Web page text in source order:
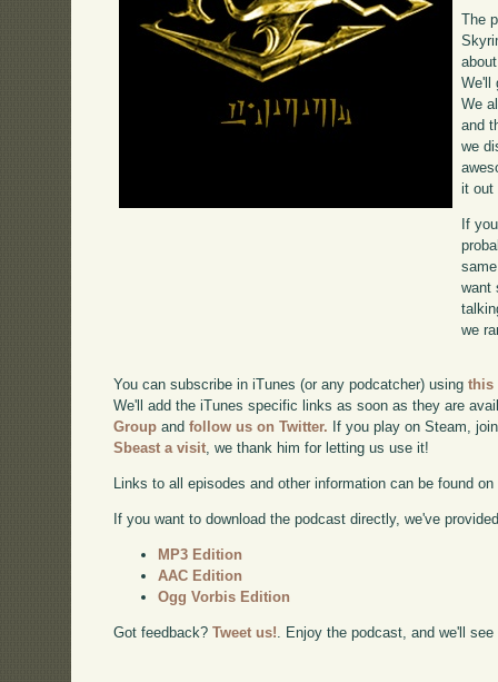
The
We'll
We
and
we
it out
If
want
we
You can subscribe in iTunes (or any podcatcher) usingthis
We'll add the iTunes specific links as soon as they are
Group andfollow us on Twitter. If you play on Steam,
Sbeast a visit, we thank him for letting us use it!
Links to all episodes and other information can be found on
If you want to download the podcast directly, we've
MP3 Edition
AAC Edition
Ogg Vorbis Edition
Got feedback?Tweet us! . Enjoy the podcast, and we'll